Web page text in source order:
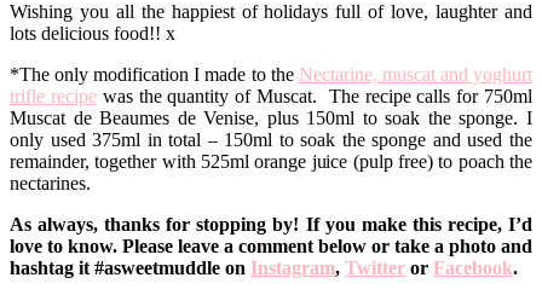
Wishing you all the happiest of holidays full of love, laughter and
lots delicious food!! x
*The only modification I made to the Nectarine, muscat and yoghurt
trifle recipewas the quantity of Muscat. The recipe calls for 750ml
Muscat de Beaumes de Venise, plus 150ml to soak the sponge. I
only used 375ml in total – 150ml to soak the sponge and used the
remainder, together with 525ml orange juice (pulp free) to poach the
nectarines.
As always, thanks for stopping by! If you make this recipe, I’d
love to know. Please leave a comment below or take a photo and
hashtag it #asweetmuddle on Instagram, Twitter or Facebook.